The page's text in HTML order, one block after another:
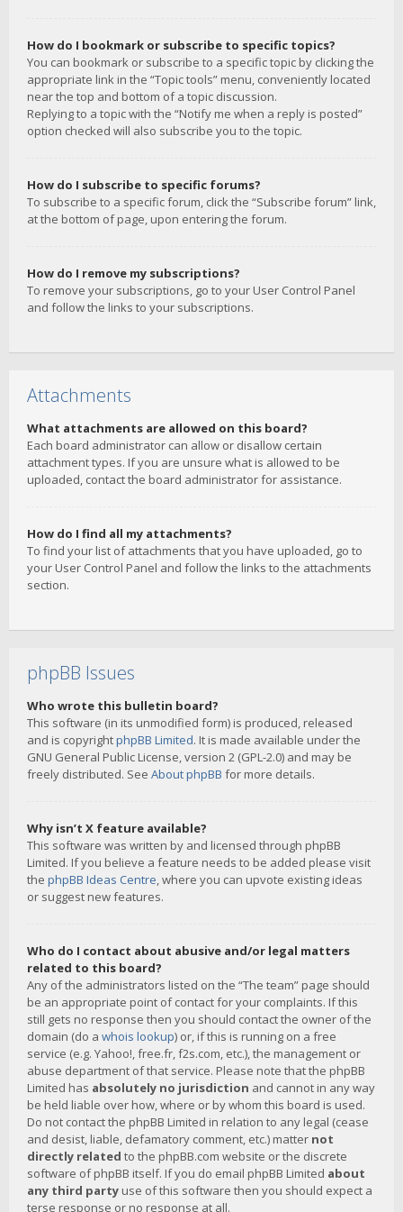
How do I bookmark or subscribe to specific topics?
You can bookmark or subscribe to a specific topic by clicking the
appropriate link in the “Topic tools” menu, conveniently located
near the top and bottom of a topic discussion.
Replying to a topic with the “Notify me when a reply is posted”
option checked will also subscribe you to the topic.
How do I subscribe to specific forums?
To subscribe to a specific forum, click the “Subscribe forum” link,
at the bottom of page, upon entering the forum.
How do I remove my subscriptions?
To remove your subscriptions, go to your User Control Panel
and follow the links to your subscriptions.
Attachments
What attachments are allowed on this board?
Each board administrator can allow or disallow certain
attachment types. If you are unsure what is allowed to be
uploaded, contact the board administrator for assistance.
How do I find all my attachments?
To find your list of attachments that you have uploaded, go to
your User Control Panel and follow the links to the attachments
section.
phpBB Issues
Who wrote this bulletin board?
This software (in its unmodified form) is produced, released
and is copyrightphpBB Limited. It is made available under the
GNU General Public License, version 2 (GPL-2.0) and may be
freely distributed. See About phpBB for more details.
Why isn’t X feature available?
This software was written by and licensed through phpBB
Limited. If you believe a feature needs to be added please visit
the phpBB Ideas Centre, where you can upvote existing ideas
or suggest new features.
Who do I contact about abusive and/or legal matters
related to this board?
Any of the administrators listed on the “The team” page should
be an appropriate point of contact for your complaints. If this
still gets no response then you should contact the owner of the
domain (do a whois lookup) or, if this is running on a free
service (e.g. Yahoo!, free.fr, f2s.com, etc.), the management or
abuse department of that service. Please note that the phpBB
Limited has absolutely no jurisdiction and cannot in any way
be held liable over how, where or by whom this board is used.
Do not contact the phpBB Limited in relation to any legal (cease
and desist, liable, defamatory comment, etc.) matter not
directly related to the phpBB.com website or the discrete
software of phpBB itself. If you do email phpBB Limited about
any third party use of this software then you should expect a
terse response or no response at all.